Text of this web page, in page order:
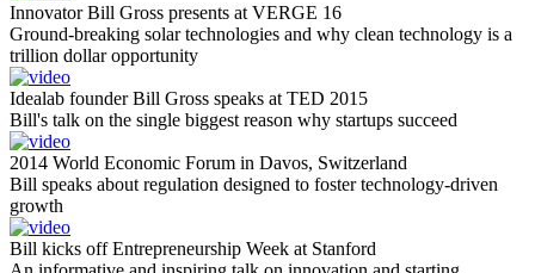
Innovator Bill Gross presents at VERGE 16
Ground-breaking solar technologies and why clean technology is a
trillion dollar opportunity
Idealab founder Bill Gross speaks at TED 2015
Bill's talk on the single biggest reason why startups succeed
2014 World Economic Forum in Davos, Switzerland
Bill speaks about regulation designed to foster technology-driven
growth
Bill kicks off Entrepreneurship Week at Stanford